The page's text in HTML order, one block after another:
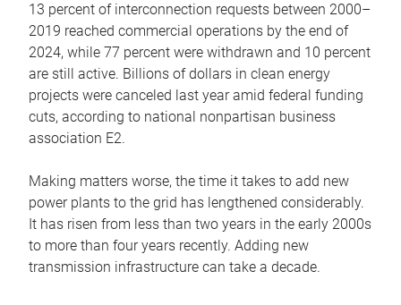
13 percent of interconnection requests between 2000–
2019 reached commercial operations by the end of
2024, while 77 percent were withdrawn and 10 percent
are still active. Billions of dollars in clean energy
projects were canceled last year amid federal funding
cuts, according to national nonpartisan business
association E2.
Making matters worse, the time it takes to add new
power plants to the grid has lengthened considerably.
It has risen from less than two years in the early 2000s
to more than four years recently. Adding new
transmission infrastructure can take a decade.